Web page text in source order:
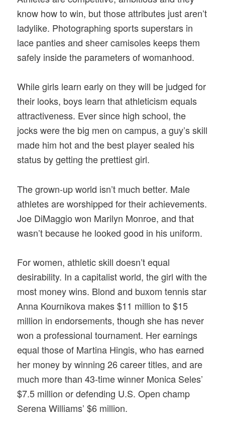
know how to win, but those attributes just aren’t
ladylike. Photographing sports superstars in
lace panties and sheer camisoles keeps them
safely inside the parameters of womanhood.
While girls learn early on they will be judged for
their looks, boys learn that athleticism equals
attractiveness. Ever since high school, the
jocks were the big men on campus, a guy’s skill
made him hot and the best player sealed his
status by getting the prettiest girl.
The grown-up world isn’t much better. Male
athletes are worshipped for their achievements.
Joe DiMaggio won Marilyn Monroe, and that
wasn’t because he looked good in his uniform.
For women, athletic skill doesn’t equal
desirability. In a capitalist world, the girl with the
most money wins. Blond and buxom tennis star
Anna Kournikova makes $11 million to $15
million in endorsements, though she has never
won a professional tournament. Her earnings
equal those of Martina Hingis, who has earned
her money by winning 26 career titles, and are
much more than 43-time winner Monica Seles’
$7.5 million or defending U.S. Open champ
Serena Williams’ $6 million.